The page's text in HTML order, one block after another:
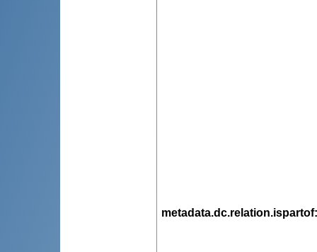
metadata.dc.relation.ispartof